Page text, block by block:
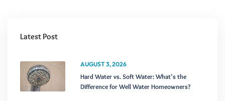
Latest Post
AUGUST 3, 2026
Hard Water vs. Soft Water: What’s the
Difference for Well Water Homeowners?